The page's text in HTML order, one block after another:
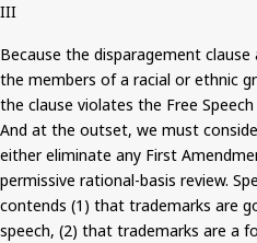
III
Because the disparagement
the members of a racial or ethnic
the clause violates the Free
And at the outset, we must
either eliminate any First
permissive rational-basis review.
contends (1) that trademarks are
speech, (2) that trademarks are a